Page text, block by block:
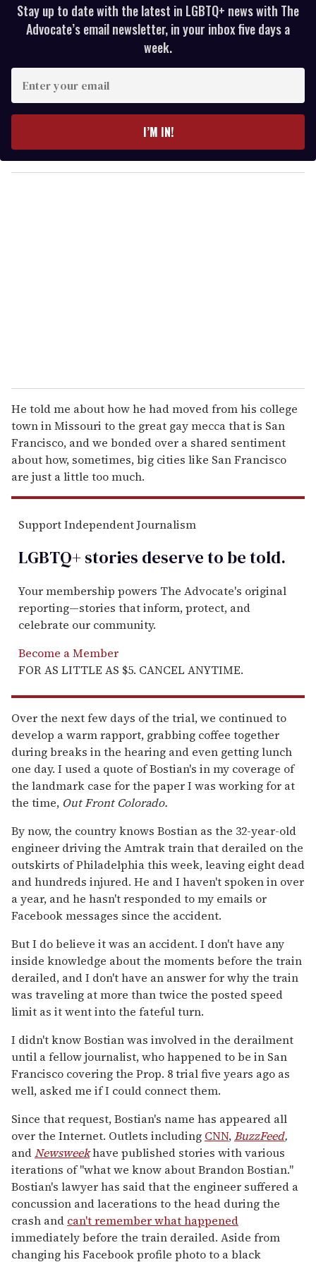
Stay up to date with the latest in LGBTQ+ news with The
Advocate’s email newsletter, in your inbox five days a
week.
y
o
I’M IN!
He told me about how he had moved from his college
town in Missouri to the great gay mecca that is San
Francisco, and we bonded over a shared sentiment
about how, sometimes, big cities like San Francisco
are just a little too much.
Support Independent Journalism
LGBTQ+ stories deserve to betold.
Your membership powers The Advocate's original
reporting—stories that inform, protect, and
celebrate our community.
Become a Member
FOR AS LITTLE AS $5. CANCEL ANYTIME.
Over the next few days of the trial, we continued to
develop a warm rapport, grabbing coffee together
during breaks in the hearing and even getting lunch
one day. I used a quote of Bostian's in my coverage of
the landmark case for the paper I was working for at
the time, Out Front Colorado.
By now, the country knows Bostian as the 32-year-old
engineer driving the Amtrak train that derailed on the
outskirts of Philadelphia this week, leaving eight dead
and hundreds injured. He and I haven't spoken in over
a year, and he hasn't responded to my emails or
Facebook messages since the accident.
But I do believe it was an accident. I don't have any
inside knowledge about the moments before the train
derailed, and I don't have an answer for why the train
was traveling at more than twice the posted speed
limit as it went into the fateful turn.
I didn't know Bostian was involved in the derailment
until a fellow journalist, who happened to be in San
Francisco covering the Prop. 8 trial five years ago as
well, asked me if I could connect them.
Since that request, Bostian's name has appeared all
over the Internet. Outlets including CNN,BuzzFeed,
andNewsweekhave published stories with various
iterations of "what we know about Brandon Bostian."
Bostian's lawyer has said that the engineer suffered a
concussion and lacerations to the head during the
crash and can't remember what happened
immediately before the train derailed. Aside from
changing his Facebook profile photo to a black